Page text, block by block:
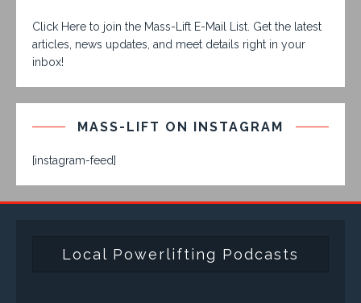
Click Here to join the Mass-Lift E-Mail List. Get the latest
articles, news updates, and meet details right in your
inbox!
MASS-LIFT ON INSTAGRAM
[instagram-feed]
Local Powerlifting Podcasts